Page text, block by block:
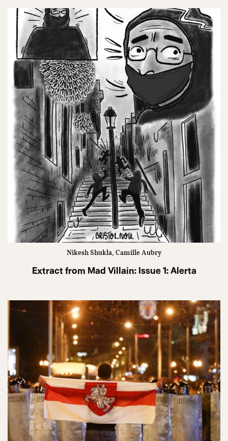
Nikesh Shukla, Camille Aubry
Extract from Mad Villain: Issue 1: Alerta